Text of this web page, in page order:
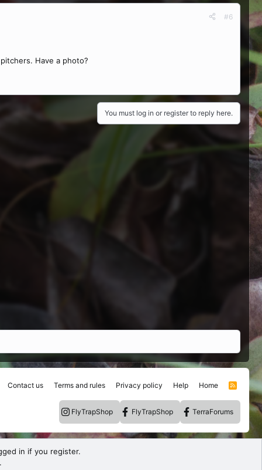
#6
Have a photo?
You must log in or register to reply here.
Contact us Terms and rules Privacy policy Help Home
R
S
FlyTrapShop FlyTrapShop TerraForums
in if you register.